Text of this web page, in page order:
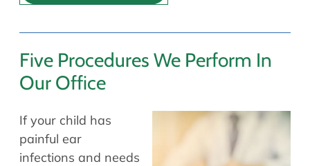
Five Procedures We Perform In
Our Office
If your child has
painful ear
infections and needs